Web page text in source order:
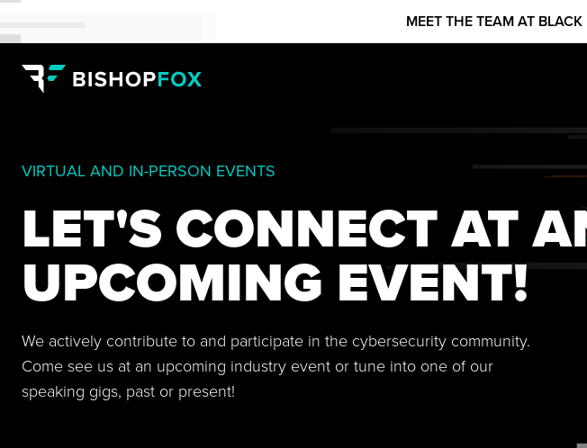
MEET THE TEAM AT
VIRTUAL AND IN-PERSON EVENTS
LET'S CONNECT AT
UPCOMING EVENT!
We actively contribute to and participate in the cybersecurity community.
Come see us at an upcoming industry event or tune into one of our
speaking gigs, past or present!